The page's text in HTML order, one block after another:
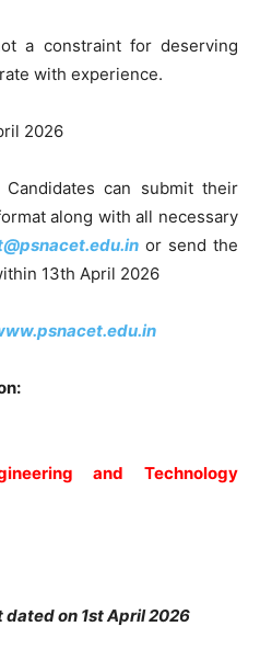
a constraint for deserving
with experience.
2026
Candidates can submit their
along with all necessary
or send the
13th April 2026
and Technology
on 1st April 2026